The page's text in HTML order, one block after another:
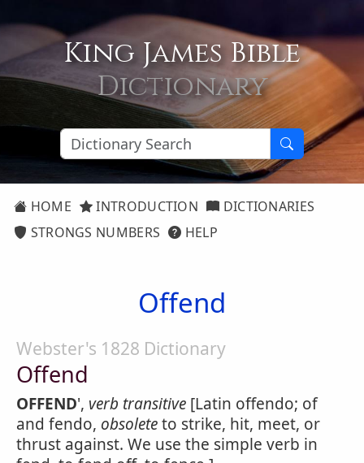
King James Bible
Dictionary
HOME INTRODUCTION
DICTIONARIES
STRONGS NUMBERS
HELP
Offend
Webster's 1828 Dictionary
Offend
OFFEND', verb transitive [Latin offendo; of
and fendo, obsoleteto strike, hit, meet, or
thrust against. We use the simple verb in